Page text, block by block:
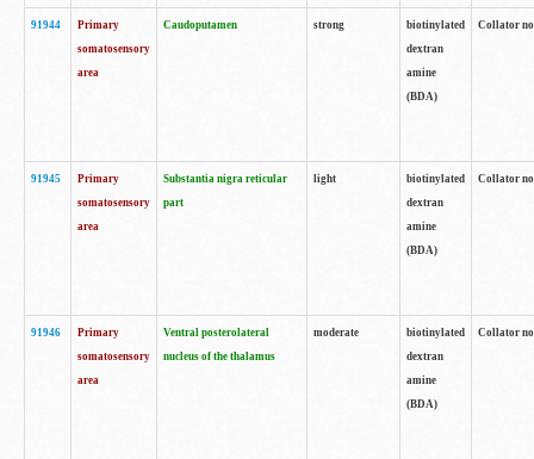
91944
Primary
somatosensory
area
Caudoputamen strong
biotinylated
dextran
amine
(BDA)
Collator
91945
Primary
somatosensory
area
Substantia nigra reticular
part
light
biotinylated
dextran
amine
(BDA)
Collator
91946
Primary
somatosensory
area
Ventral posterolateral
nucleus of the thalamus
moderate
biotinylated
dextran
amine
(BDA)
Collator